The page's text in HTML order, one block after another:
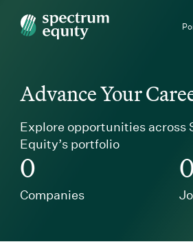
Spectrum Equity
Advance Your
Explore opportunities across
Equity’s portfolio
0
Companies